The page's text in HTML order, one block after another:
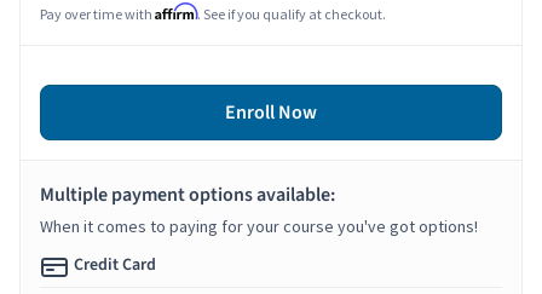
Pay over time with Affirm. See if you qualify at checkout.
Enroll Now
Multiple payment options available:
When it comes to paying for your course you've got options!
Credit Card